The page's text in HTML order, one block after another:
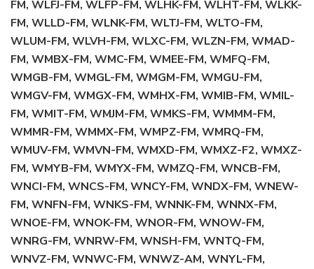
FM, WLFJ-FM, WLFP-FM, WLHK-FM, WLHT-FM, WLKK-
FM, WLLD-FM, WLNK-FM, WLTJ-FM, WLTO-FM,
WLUM-FM, WLVH-FM, WLXC-FM, WLZN-FM, WMAD-
FM, WMBX-FM, WMC-FM, WMEE-FM, WMFQ-FM,
WMGB-FM, WMGL-FM, WMGM-FM, WMGU-FM,
WMGV-FM, WMGX-FM, WMHX-FM, WMIB-FM, WMIL-
FM, WMIT-FM, WMJM-FM, WMKS-FM, WMMM-FM,
WMMR-FM, WMMX-FM, WMPZ-FM, WMRQ-FM,
WMUV-FM, WMVN-FM, WMXD-FM, WMXZ-F2, WMXZ-
FM, WMYB-FM, WMYX-FM, WMZQ-FM, WNCB-FM,
WNCI-FM, WNCS-FM, WNCY-FM, WNDX-FM, WNEW-
FM, WNFN-FM, WNKS-FM, WNNK-FM, WNNX-FM,
WNOE-FM, WNOK-FM, WNOR-FM, WNOW-FM,
WNRG-FM, WNRW-FM, WNSH-FM, WNTQ-FM,
WNVZ-FM, WNWC-FM, WNWZ-AM, WNYL-FM,